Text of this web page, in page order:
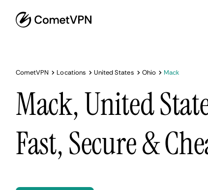
CometVPN Locations United States Ohio Mack
Mack, United
Fast, Secure &